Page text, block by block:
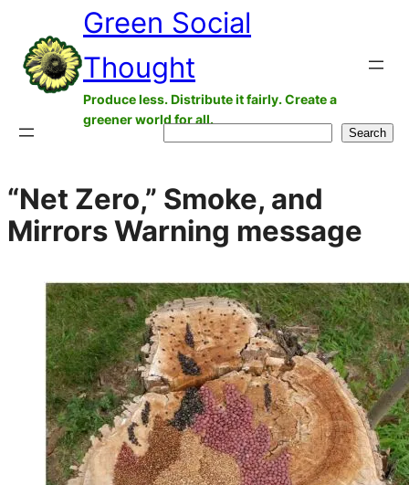
content
Green Social
Thought
Produce less. Distribute it fairly. Create a
greener world for all.
Search
“Net Zero,” Smoke, and
Mirrors Warning message